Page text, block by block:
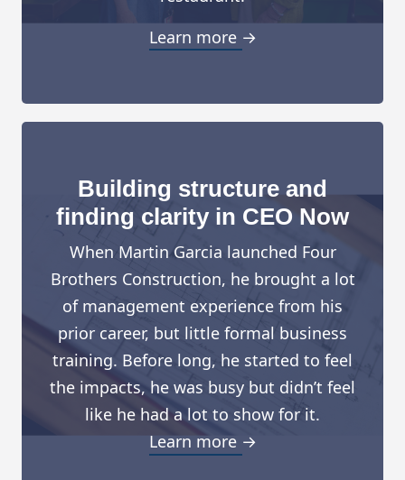
Learn more →
Building structure and
finding clarity in CEO Now
When Martin Garcia launched Four
Brothers Construction, he brought a lot
of management experience from his
prior career, but little formal business
training. Before long, he started to feel
the impacts, he was busy but didn’t feel
like he had a lot to show for it.
Learn more →